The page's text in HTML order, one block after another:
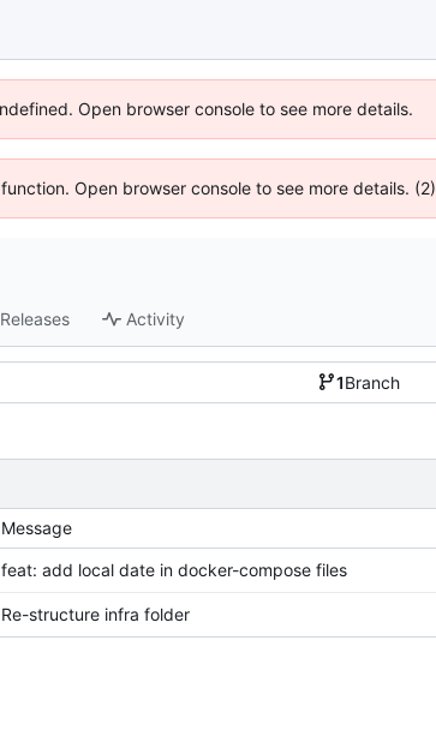
Open browser console to see more details.
Open browser console to see more details. (2)
Releases Activity
1Branch
Message
feat: add local date in docker-compose files
Re-structure infra folder